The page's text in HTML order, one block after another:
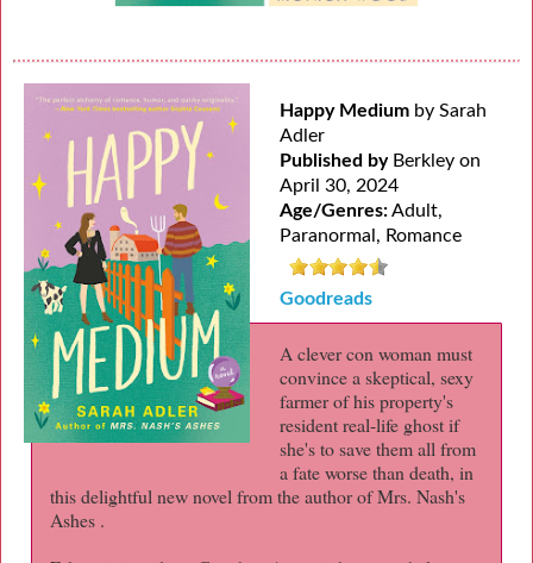
Happy Medium by Sarah
Adler
Published by Berkley on
April 30, 2024
Age/Genres:Adult,
Paranormal, Romance
Goodreads
A clever con woman must
convince a skeptical, sexy
farmer of his property's
resident real-life ghost if
she's to save them all from
a fate worse than death, in
this delightful new novel from the author of Mrs. Nash's
Ashes .